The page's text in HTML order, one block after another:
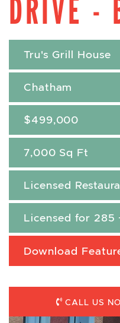
Tru's Grill House
Chatham
$499,000
7,000 Sq Ft
Licensed
Licensed for 285
Download
CALL US